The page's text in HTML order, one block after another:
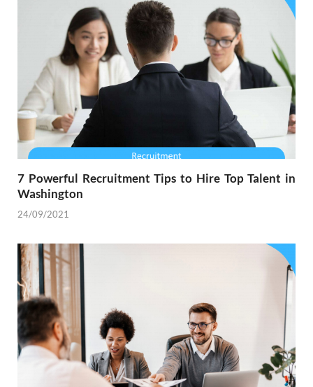
7 Powerful Recruitment Tips to Hire Top Talent in
Washington
24/09/2021